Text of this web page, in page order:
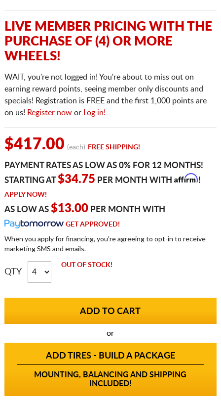
LIVE MEMBER PRICING WITH THE
PURCHASE OF (4) OR MORE
WHEELS!
WAIT, you're not logged in! You're about to miss out on
earning reward points, seeing member only discounts and
specials! Registration is FREE and the first 1,000 points are
on us! Register nowor Log in!
$417.00 (each) FREE SHIPPING!
PAYMENT RATES AS LOW AS 0% FOR 12 MONTHS!
STARTING AT$34.75 PER MONTH WITH Affirm!
APPLY NOW!
AS LOW AS $13.00PER MONTH WITH
GET APPROVED!
When you apply for financing, you're agreeing to opt-in to receive
marketing SMS and emails.
QTY
OUT OF STOCK!
or
ADD TIRES - BUILD A PACKAGE
MOUNTING, BALANCING AND SHIPPING
INCLUDED!